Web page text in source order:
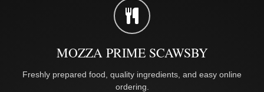
MOZZA PRIME SCAWSBY
Freshly prepared food, quality ingredients, and easy online
ordering.